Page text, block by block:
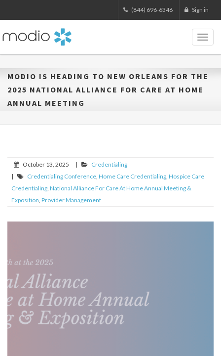
(844) 696-6346 Sign in
MODIO IS HEADING TO NEW ORLEANS FOR THE
2025 NATIONAL ALLIANCE FOR CARE AT HOME
ANNUAL MEETING
October 13, 2025 |
Credentialing
|
Credentialing Conference Home Care Credentialing Hospice Care
Credentialing National Alliance For Care At Home Annual Meeting &
Exposition Provider Management